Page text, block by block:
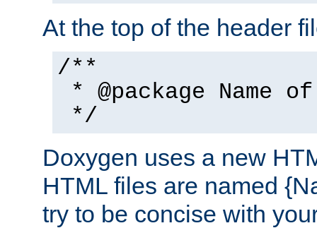
At the top of the header
/**
* @package Name
*/
Doxygen uses a new
HTML files are named
try to be concise with